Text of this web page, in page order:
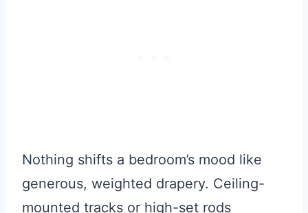
Nothing shifts a bedroom’s mood like
generous, weighted drapery. Ceiling-
mounted tracks or high-set rods